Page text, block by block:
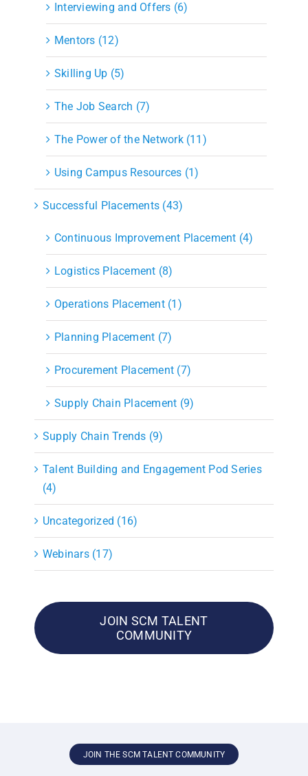
Interviewing and Offers (6)
Mentors (12)
Skilling Up (5)
The Job Search (7)
The Power of the Network (11)
Using Campus Resources (1)
Successful Placements (43)
Continuous Improvement Placement (4)
Logistics Placement (8)
Operations Placement (1)
Planning Placement (7)
Procurement Placement (7)
Supply Chain Placement (9)
Supply Chain Trends (9)
Talent Building and Engagement Pod Series
(4)
Uncategorized (16)
Webinars (17)
JOIN SCM TALENT
COMMUNITY
JOIN THE SCM TALENT COMMUNITY